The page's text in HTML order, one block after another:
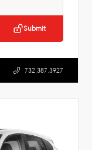
Submit
732.387.3927